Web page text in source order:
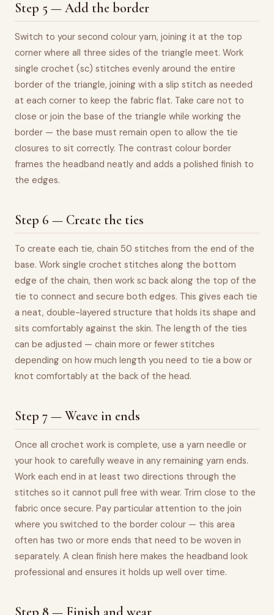
Step 5 — Add the border
Switch to your second colour yarn, joining it at the top
corner where all three sides of the triangle meet. Work
single crochet (sc) stitches evenly around the entire
border of the triangle, joining with a slip stitch as needed
at each corner to keep the fabric flat. Take care not to
close or join the base of the triangle while working the
border — the base must remain open to allow the tie
closures to sit correctly. The contrast colour border
frames the headband neatly and adds a polished finish to
the edges.
Step 6 — Create the ties
To create each tie, chain 50 stitches from the end of the
base. Work single crochet stitches along the bottom
edge of the chain, then work sc back along the top of the
tie to connect and secure both edges. This gives each tie
a neat, double-layered structure that holds its shape and
sits comfortably against the skin. The length of the ties
can be adjusted — chain more or fewer stitches
depending on how much length you need to tie a bow or
knot comfortably at the back of the head.
Step 7 — Weave in ends
Once all crochet work is complete, use a yarn needle or
your hook to carefully weave in any remaining yarn ends.
Work each end in at least two directions through the
stitches so it cannot pull free with wear. Trim close to the
fabric once secure. Pay particular attention to the join
where you switched to the border colour — this area
often has two or more ends that need to be woven in
separately. A clean finish here makes the headband look
professional and ensures it holds up well over time.